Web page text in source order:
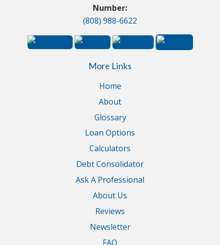
Number:
(808) 988-6622
More Links
Home
About
Glossary
Loan Options
Calculators
Debt Consolidator
Ask A Professional
About Us
Reviews
Newsletter
FAQ